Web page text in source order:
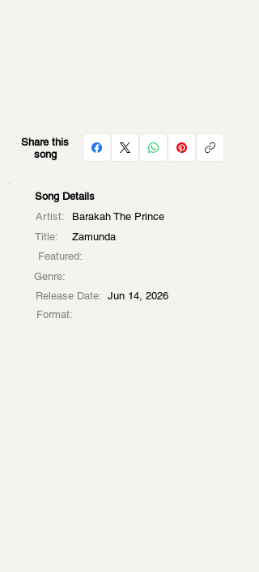
Share this
song
Song Details
Artist:
Barakah The Prince
Title:
Zamunda
Featured:
Genre:
Release Date: Jun 14, 2026
Format: